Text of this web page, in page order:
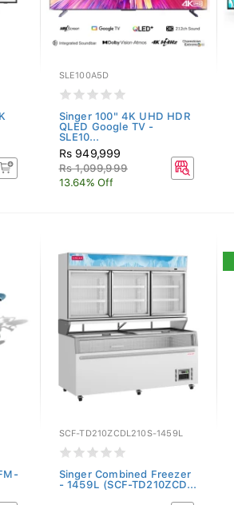
SLE100A5D
Singer 100" 4K UHD HDR
QLED Google TV -
SLE10...
Rs 949,999
Rs 1,099,999
13.64% Off
SCF-TD210ZCDL210S-1459L
Singer Combined Freezer
- 1459L (SCF-TD210ZCD...